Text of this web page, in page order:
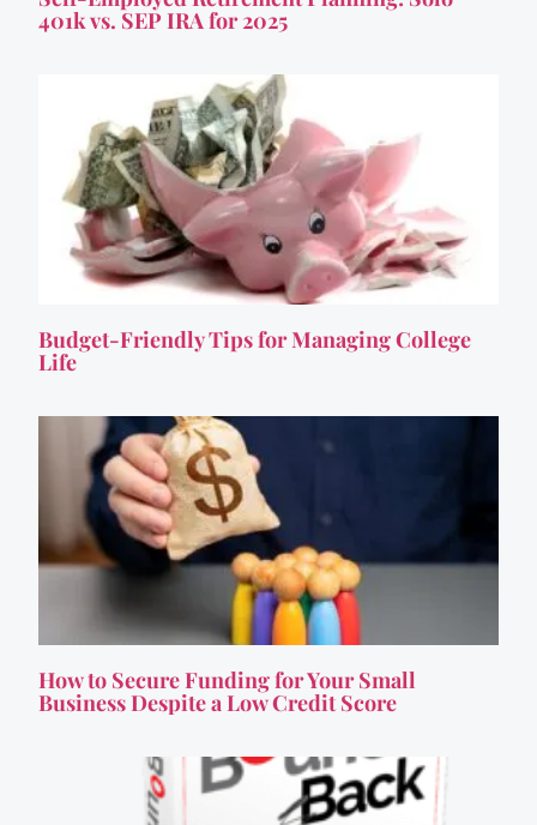
401k vs. SEP IRA for 2025
Budget-Friendly Tips for Managing College
Life
How to Secure Funding for Your Small
Business Despite a Low Credit Score